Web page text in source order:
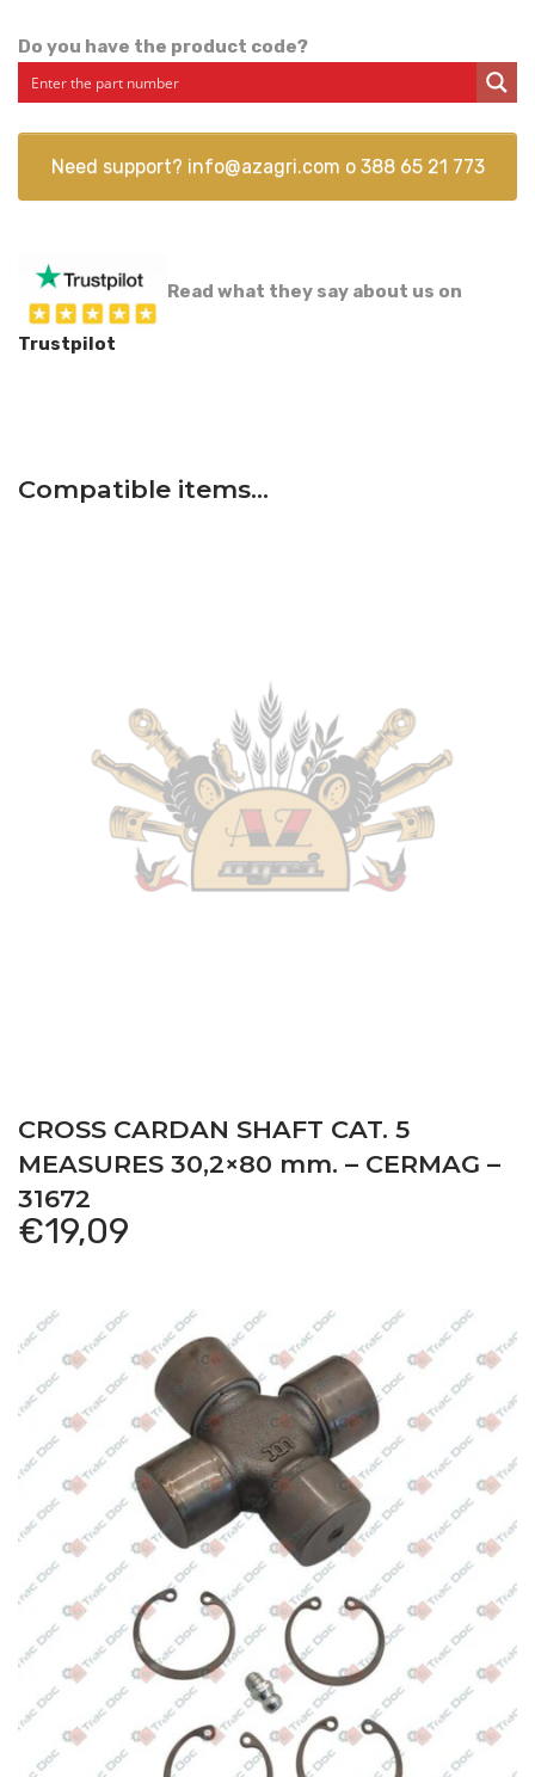
Do you have the product code?
Need support? info@azagri.com o 388 65 21 773
Read what they say about us on
Trustpilot
Compatible items…
CROSS CARDAN SHAFT CAT. 5
MEASURES 30,2×80 mm. – CERMAG –
31672
€19,09